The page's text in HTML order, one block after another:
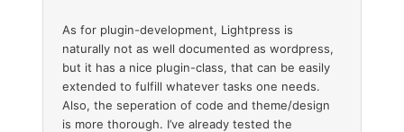
As for plugin-development, Lightpress is
naturally not as well documented as wordpress,
but it has a nice plugin-class, that can be easily
extended to fulfill whatever tasks one needs.
Also, the seperation of code and theme/design
is more thorough. I’ve already tested the